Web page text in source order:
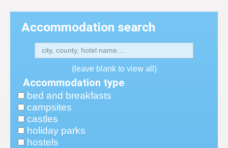
Accommodation search
(leave blank to view all)
Accommodation type
bed and breakfasts
campsites
castles
holiday parks
hostels